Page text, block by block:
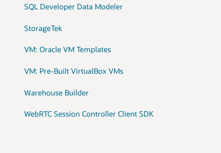
SQL Developer Data Modeler
StorageTek
VM: Oracle VM Templates
VM: Pre-Built VirtualBox VMs
Warehouse Builder
WebRTC Session Controller Client SDK